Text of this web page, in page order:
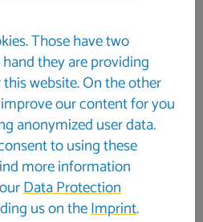
Those have two
they are providing
website. On the other
our content for you
anonymized user data.
to using these
more information
Data Protection
us on theImprint.